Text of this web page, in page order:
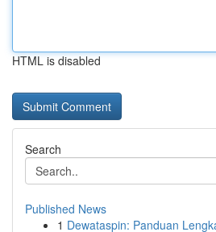
HTML is disabled
Search
Published News
1 Dewataspin: Panduan